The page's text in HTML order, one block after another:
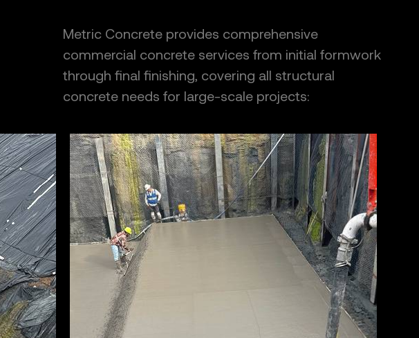
Metric Concrete provides comprehensive
commercial concrete services from initial formwork
through final finishing, covering all structural
concrete needs for large-scale projects: